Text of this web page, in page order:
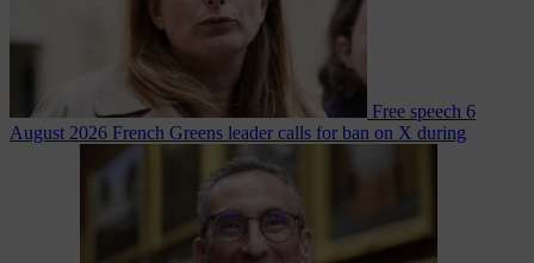
Free speech 6
August 2026 French Greens leader calls for ban on X during